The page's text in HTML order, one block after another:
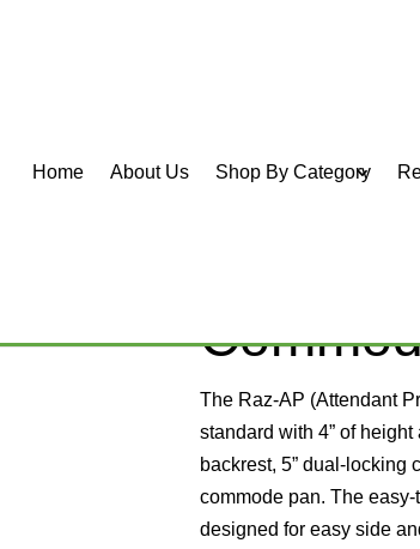
Home About Us Shop By Category
The Raz-AP (Attendant
standard with 4” of
backrest, 5” dual-locking
commode pan. The
designed for easy side